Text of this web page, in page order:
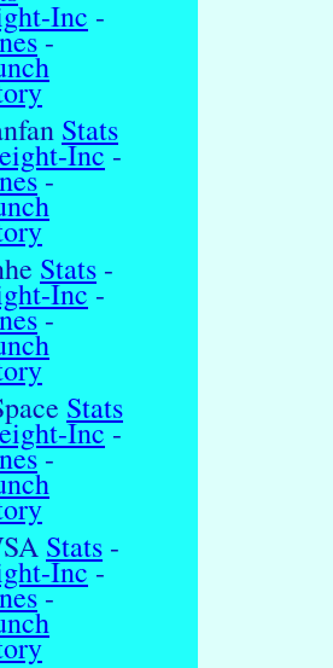
Inc -
-
Stats
Inc-
-
Stats -
Inc-
-
Stats
Inc-
-
Stats -
Inc-
-